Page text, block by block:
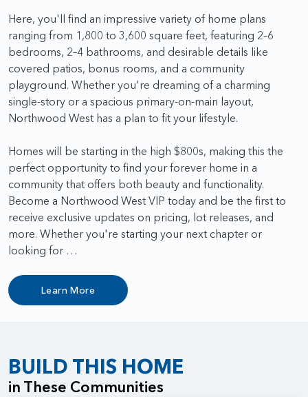
Here, you'll find an impressive variety of home plans
ranging from 1,800 to 3,600 square feet, featuring 2–6
bedrooms, 2–4 bathrooms, and desirable details like
covered patios, bonus rooms, and a community
playground. Whether you're dreaming of a charming
single-story or a spacious primary-on-main layout,
Northwood West has a plan to fit your lifestyle.
Homes will be starting in the high $800s, making this the
perfect opportunity to find your forever home in a
community that offers both beauty and functionality.
Become a Northwood West VIP today and be the first to
receive exclusive updates on pricing, lot releases, and
more. Whether you're starting your next chapter or
looking for …
Learn More
BUILD THIS HOME
in These Communities